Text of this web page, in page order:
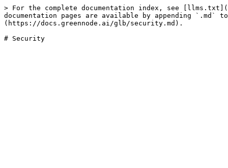
> For the complete documentation index, see
documentation pages are available by appending `.md`
(https://docs.greennode.ai/glb/security.md).